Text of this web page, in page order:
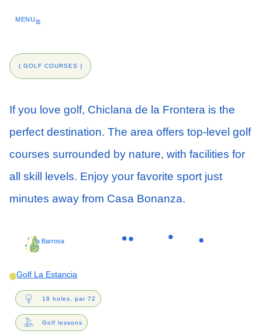
MENU
( GOLF COURSES )
If you love golf, Chiclana de la Frontera is the
perfect destination. The area offers top-level golf
courses surrounded by nature, with facilities for
all skill levels. Enjoy your favorite sport just
minutes away from Casa Bonanza.
La Barrosa
Golf La Estancia
18 holes, par 72
Golf lessons